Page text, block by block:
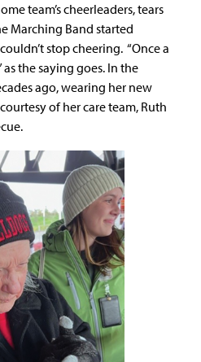
team’s cheerleaders, tears
Marching Band started
stop cheering. “Once a
the saying goes. In the
ago, wearing her new
of her care team, Ruth